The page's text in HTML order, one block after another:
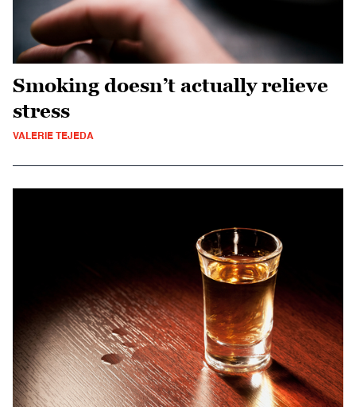
Smoking doesn’t actually relieve
stress
VALERIE TEJEDA